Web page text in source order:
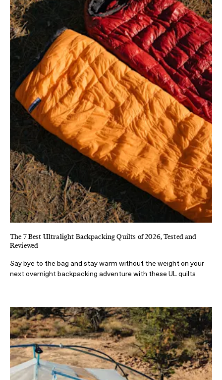
The 7 Best Ultralight Backpacking Quilts of 2026, Tested and
Reviewed
Say bye to the bag and stay warm without the weight on your
next overnight backpacking adventure with these UL quilts